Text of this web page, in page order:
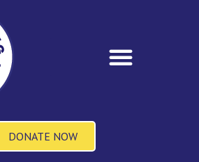
DONATE NOW